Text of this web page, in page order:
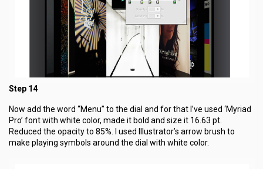
Step 14
Now add the word “Menu” to the dial and for that I’ve used ‘Myriad
Pro’ font with white color, made it bold and size it 16.63 pt.
Reduced the opacity to 85%. I used Illustrator’s arrow brush to
make playing symbols around the dial with white color.